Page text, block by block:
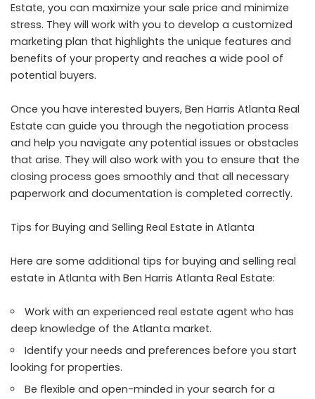
Estate, you can maximize your sale price and minimize
stress. They will work with you to develop a customized
marketing plan that highlights the unique features and
benefits of your property and reaches a wide pool of
potential buyers.
Once you have interested buyers, Ben Harris Atlanta Real
Estate can guide you through the negotiation process
and help you navigate any potential issues or obstacles
that arise. They will also work with you to ensure that the
closing process goes smoothly and that all necessary
paperwork and documentation is completed correctly.
Tips for Buying and Selling Real Estate in Atlanta
Here are some additional tips for buying and selling real
estate in Atlanta with Ben Harris Atlanta Real Estate:
Work with an experienced real estate agent who has
deep knowledge of the Atlanta market.
Identify your needs and preferences before you start
looking for properties.
Be flexible and open-minded in your search for a